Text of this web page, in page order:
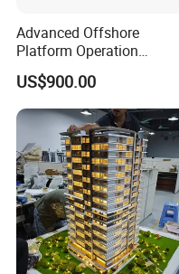
In the case of ignoring this
responsible for the
thereby; similarly, the
problems caused by the
the RV without the
responsibility.
Advanced Offshore
Platform Operation
Demonstration Model for
Exhibitions
US$900.00